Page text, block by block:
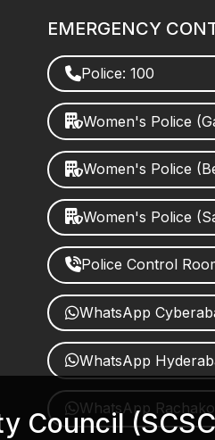
EMERGENCY
Police: 100
Women's Police
Women's Police
Women's Police
Police Control
WhatsApp
WhatsApp
WhatsApp
Council